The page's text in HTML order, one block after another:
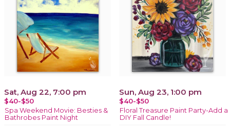
Sat, Aug 22, 7:00 pm
$40-$50
Spa Weekend Movie: Besties &
Bathrobes Paint Night
Sun, Aug 23, 1:00 pm
$40-$50
Floral Treasure Paint Party-Add a
DIY Fall Candle!